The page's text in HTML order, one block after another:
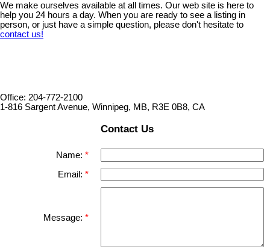
We make ourselves available at all times. Our web site is here to
help you 24 hours a day. When you are ready to see a listing in
person, or just have a simple question, please don't hesitate to
contact us!
Office: 204-772-2100
1-816 Sargent Avenue, Winnipeg, MB, R3E 0B8, CA
Contact Us
Name:
Email:
Message: